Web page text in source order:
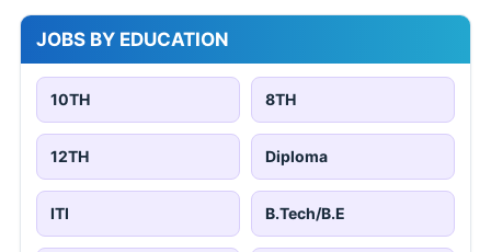
JOBS BY EDUCATION
10TH 8TH
12TH Diploma
ITI B.Tech/B.E